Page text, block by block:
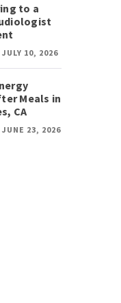
to a
10, 2026
Meals in
CA
23, 2026